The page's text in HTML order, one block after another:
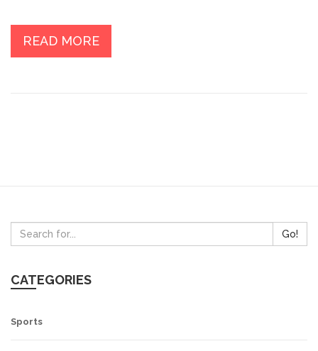
issues. The network has been criticized for its pro-
government stance on certain issues, such as the
abrogation of Article 370 in Jammu and Kashmir, and its
READ MORE
Go!
CATEGORIES
Sports